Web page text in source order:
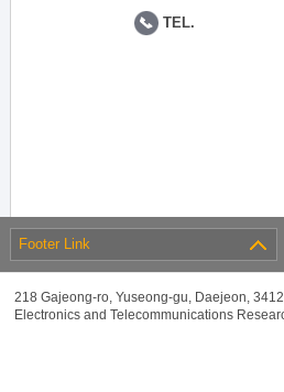
TEL.
Footer Link
218 Gajeong-ro, Yuseong-gu, Daejeon,
Electronics and Telecommunications